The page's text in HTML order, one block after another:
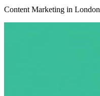
Content Marketing in London